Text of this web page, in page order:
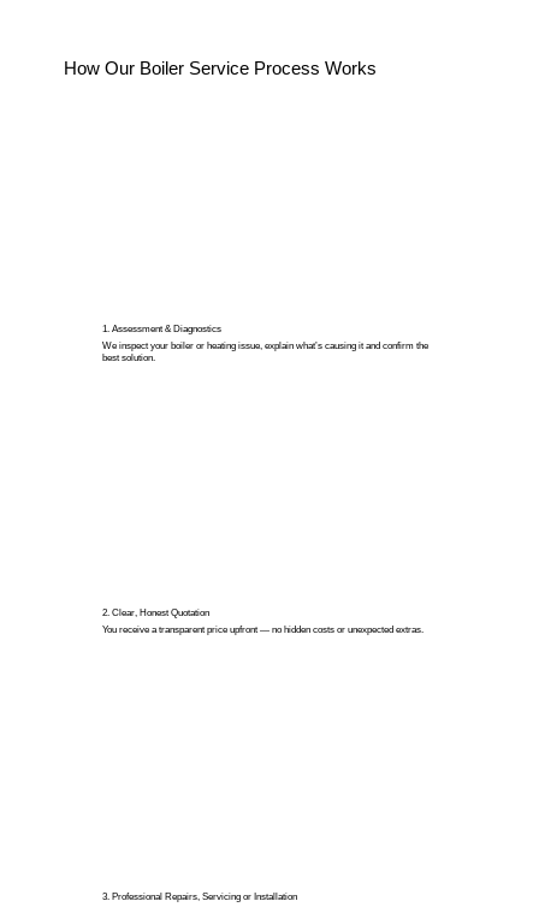
How Our Boiler Service Process Works
1. Assessment & Diagnostics
We inspect your boiler or heating issue, explain what’s causing it and confirm the
best solution.
2. Clear, Honest Quotation
You receive a transparent price upfront — no hidden costs or unexpected extras.
3. Professional Repairs, Servicing or Installation